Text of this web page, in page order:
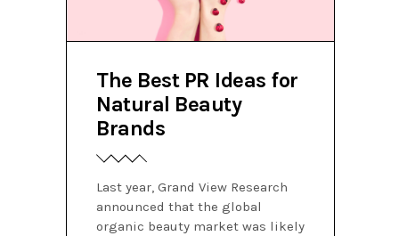
The Best PR Ideas for
Natural Beauty
Brands
Last year, Grand View Research
announced that the global
organic beauty market was likely